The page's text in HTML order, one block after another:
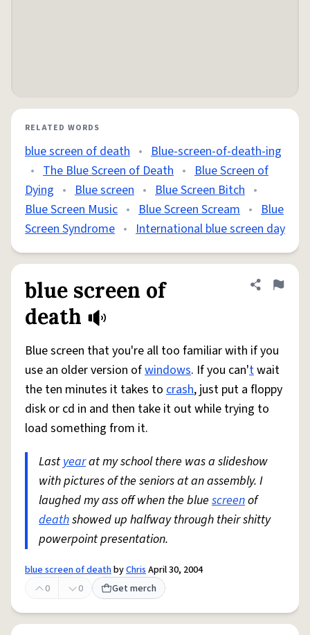
RELATED WORDS
blue screen of death • Blue-screen-of-death-ing
• The Blue Screen of Death • Blue Screen of
Dying • Blue screen • Blue Screen Bitch •
Blue Screen Music • Blue Screen Scream • Blue
Screen Syndrome • International blue screen day
blue screen of
death
Share
Flag
Blue screen that you're all too familiar with if you
use an older version ofwindows. If you can'twait
the ten minutes it takes to crash, just put a floppy
disk or cd in and then take it out while trying to
load something from it.
Lastyearat my school there was a slideshow
with pictures of the seniors at an assembly. I
laughed my ass off when the blue screenof
deathshowed up halfway through their shitty
powerpoint presentation.
blue screen of deathbyChrisApril 30, 2004
0
0 Get merch